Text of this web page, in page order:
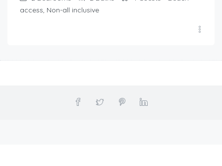
access, Non-all inclusive